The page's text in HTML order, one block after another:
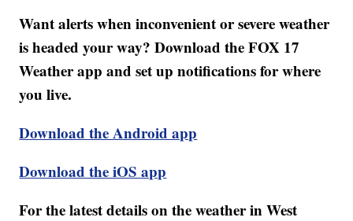
Want alerts when inconvenient or severe weather
is headed your way? Download the FOX 17
Weather app and set up notifications for where
you live.
Download the Android app
Download the iOS app
For the latest details on the weather in West